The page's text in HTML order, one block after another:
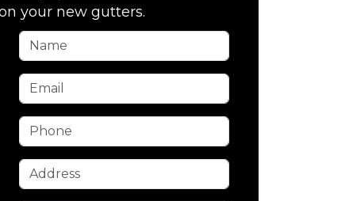
your new gutters.
Name
Email
Phone
Address